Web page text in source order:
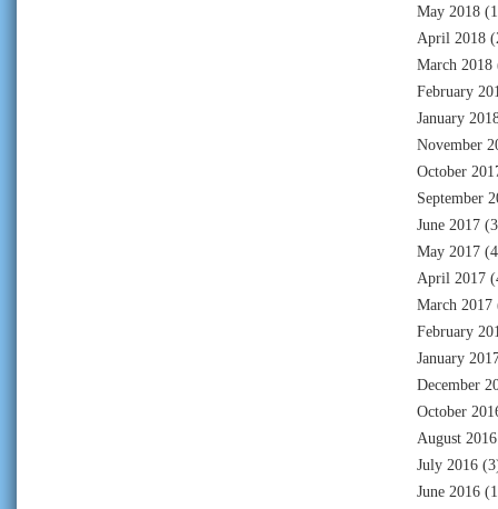
May 2018
April 2018
March 2018
February
January
November
October
September
June 2017
May 2017
April 2017
March 2017
February
January
December
October
August 2016
July 2016
June 2016